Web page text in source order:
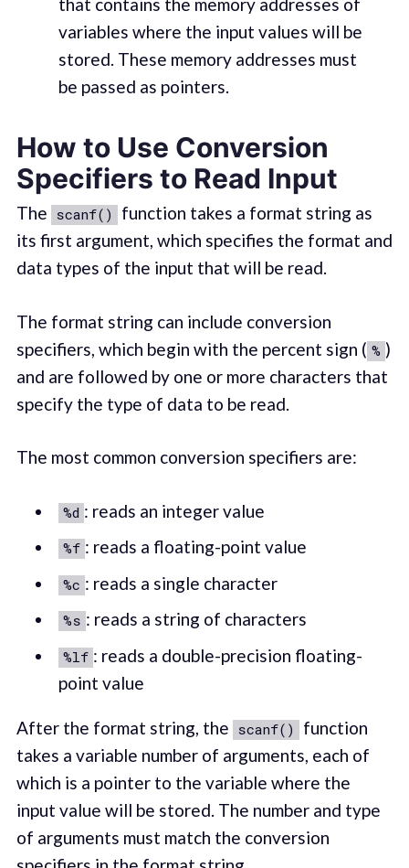
variables where the input values will be
stored. These memory addresses must
be passed as pointers.
How to Use Conversion
Specifiers to Read Input
The scanf()
function takes a format string as
its first argument, which specifies the format and
data types of the input that will be read.
The format string can include conversion
specifiers, which begin with the percent sign ( % )
and are followed by one or more characters that
specify the type of data to be read.
The most common conversion specifiers are:
%d : reads an integer value
%f : reads a floating-point value
%c : reads a single character
%s : reads a string of characters
%lf : reads a double-precision floating-
point value
After the format string, the scanf()
function
takes a variable number of arguments, each of
which is a pointer to the variable where the
input value will be stored. The number and type
of arguments must match the conversion